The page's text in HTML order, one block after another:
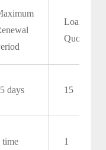
Loan
Quota
days 15
time 1